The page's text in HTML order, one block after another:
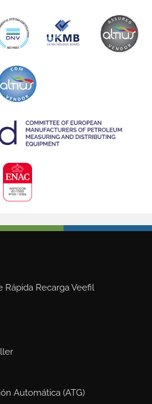
Rápida Recarga Veefil
Automática (ATG)